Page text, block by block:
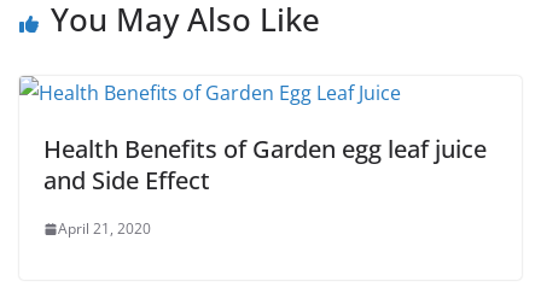
You May Also Like
Health Benefits of Garden egg leaf juice
and Side Effect
April 21, 2020